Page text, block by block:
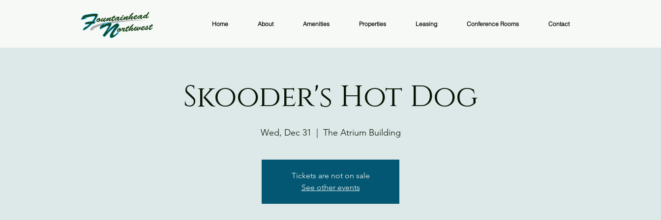
Home About Amenities Properties Leasing Conference Rooms Contact
Skooder's Hot Dog
Wed, Dec 31 The Atrium Building
Tickets are not on sale
See other events